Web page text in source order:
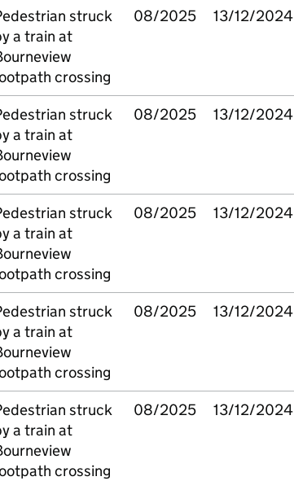
struck
a train at
crossing
08/2025 13/12/2024
struck
a train at
crossing
08/2025 13/12/2024
struck
a train at
crossing
08/2025 13/12/2024
struck
a train at
crossing
08/2025 13/12/2024
struck
a train at
crossing
08/2025 13/12/2024